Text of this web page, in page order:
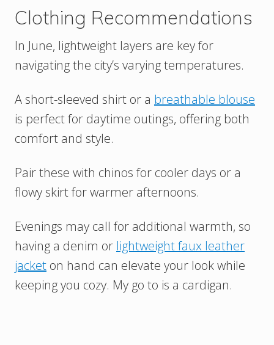
Clothing Recommendations
In June, lightweight layers are key for
navigating the city’s varying temperatures.
A short-sleeved shirt or a breathable blouse
is perfect for daytime outings, offering both
comfort and style.
Pair these with chinos for cooler days or a
flowy skirt for warmer afternoons.
Evenings may call for additional warmth, so
having a denim or lightweight faux leather
jacket on hand can elevate your look while
keeping you cozy. My go to is a cardigan.